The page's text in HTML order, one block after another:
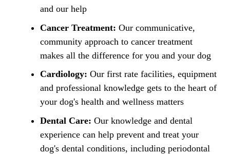
and our help
Cancer Treatment: Our communicative,
community approach to cancer treatment
makes all the difference for you and your dog
Cardiology: Our first rate facilities, equipment
and professional knowledge gets to the heart of
your dog's health and wellness matters
Dental Care: Our knowledge and dental
experience can help prevent and treat your
dog's dental conditions, including periodontal